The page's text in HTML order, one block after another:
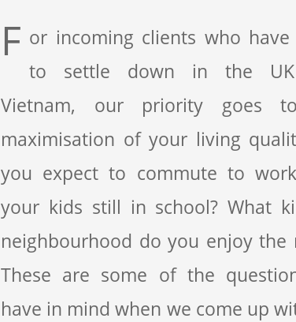
F or incoming clients who have
to settle down in the
Vietnam, our priority goes
maximisation of your living
you expect to commute to
your kids still in school? What
neighbourhood do you enjoy the
These are some of the
have in mind when we come up